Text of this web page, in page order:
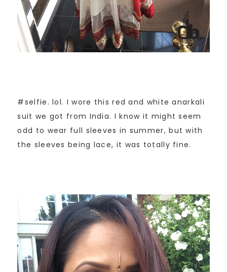
#selfie. lol. I wore this red and white anarkali
suit we got from India. I know it might seem
odd to wear full sleeves in summer, but with
the sleeves being lace, it was totally fine.